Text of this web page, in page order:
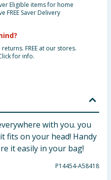
Eligible items for home
FREE Saver Delivery
FREE at our stores.
for info.
with you. you
fits on your head! Handy
it easily in your bag!
P14454-A58418